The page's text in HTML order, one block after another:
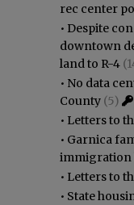
rec center
• Despite
downtown
land to R-4
• No data
County (5)
• Letters to
• Garnica
immigration
• Letters to
• State